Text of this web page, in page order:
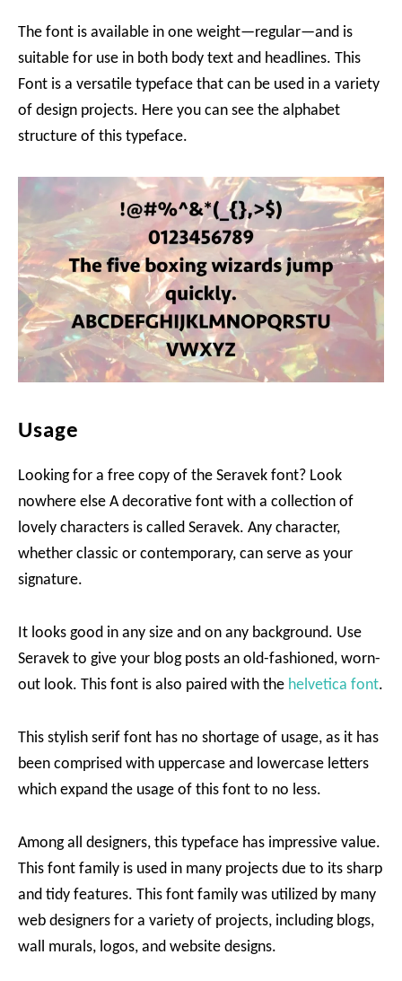
The font is available in one weight—regular—and is
suitable for use in both body text and headlines. This
Font is a versatile typeface that can be used in a variety
of design projects. Here you can see the alphabet
structure of this typeface.
Usage
Looking for a free copy of the Seravek font? Look
nowhere else A decorative font with a collection of
lovely characters is called Seravek. Any character,
whether classic or contemporary, can serve as your
signature.
It looks good in any size and on any background. Use
Seravek to give your blog posts an old-fashioned, worn-
out look. This font is also paired with the helvetica font.
This stylish serif font has no shortage of usage, as it has
been comprised with uppercase and lowercase letters
which expand the usage of this font to no less.
Among all designers, this typeface has impressive value.
This font family is used in many projects due to its sharp
and tidy features. This font family was utilized by many
web designers for a variety of projects, including blogs,
wall murals, logos, and website designs.